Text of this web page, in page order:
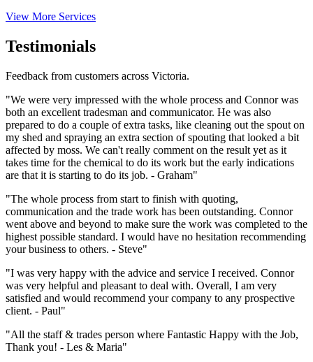
View More Services
Testimonials
Feedback from customers across Victoria.
"We were very impressed with the whole process and Connor was
both an excellent tradesman and communicator. He was also
prepared to do a couple of extra tasks, like cleaning out the spout on
my shed and spraying an extra section of spouting that looked a bit
affected by moss. We can't really comment on the result yet as it
takes time for the chemical to do its work but the early indications
are that it is starting to do its job. - Graham"
"The whole process from start to finish with quoting,
communication and the trade work has been outstanding. Connor
went above and beyond to make sure the work was completed to the
highest possible standard. I would have no hesitation recommending
your business to others. - Steve"
"I was very happy with the advice and service I received. Connor
was very helpful and pleasant to deal with. Overall, I am very
satisfied and would recommend your company to any prospective
client. - Paul"
"All the staff & trades person where Fantastic Happy with the Job,
Thank you! - Les & Maria"